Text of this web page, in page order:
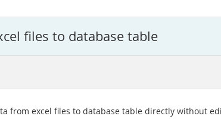
files to database table
from excel files to database table directly without